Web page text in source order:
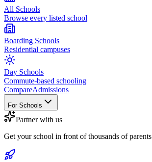
All Schools
Browse every listed school
Boarding Schools
Residential campuses
Day Schools
Commute-based schooling
CompareAdmissions
For Schools
Partner with us
Get your school in front of thousands of parents